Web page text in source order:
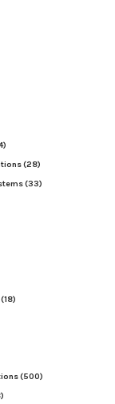
(28)
(33)
(18)
(500)